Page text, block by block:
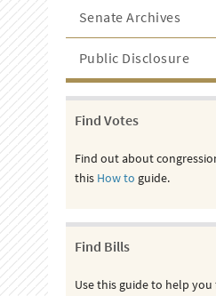
Senate Archives
Public Disclosure
Find Votes
Find out about
this How to guide.
Find Bills
Use this guide to help